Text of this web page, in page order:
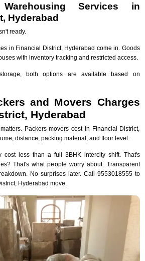
Services in
Hyderabad
ready.
in Financial District, Hyderabad come in. Goods
with inventory tracking and restricted access.
both options are available based on
and Movers Charges
Hyderabad
Packers movers cost in Financial District,
distance, packing material, and floor level.
cost less than a full 3BHK intercity shift. That's
That's what people worry about. Transparent
No surprises later. Call 9553018555 to
Hyderabad move.